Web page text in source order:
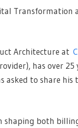
Transformation
Architecture at
has over 25
asked to share
shaping both